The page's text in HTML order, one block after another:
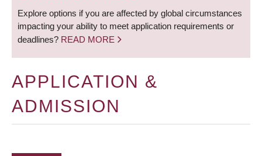
Explore options if you are affected by global circumstances
impacting your ability to meet application requirements or
deadlines? READ MORE
APPLICATION &
ADMISSION